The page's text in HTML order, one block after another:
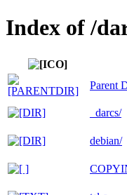
Index of /
Parent
_darcs/
debian/